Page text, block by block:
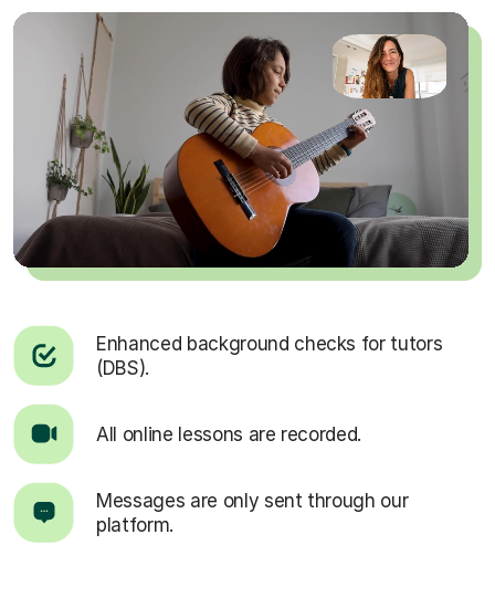
Enhanced background checks for tutors
(DBS).
All online lessons are recorded.
Messages are only sent through our
platform.